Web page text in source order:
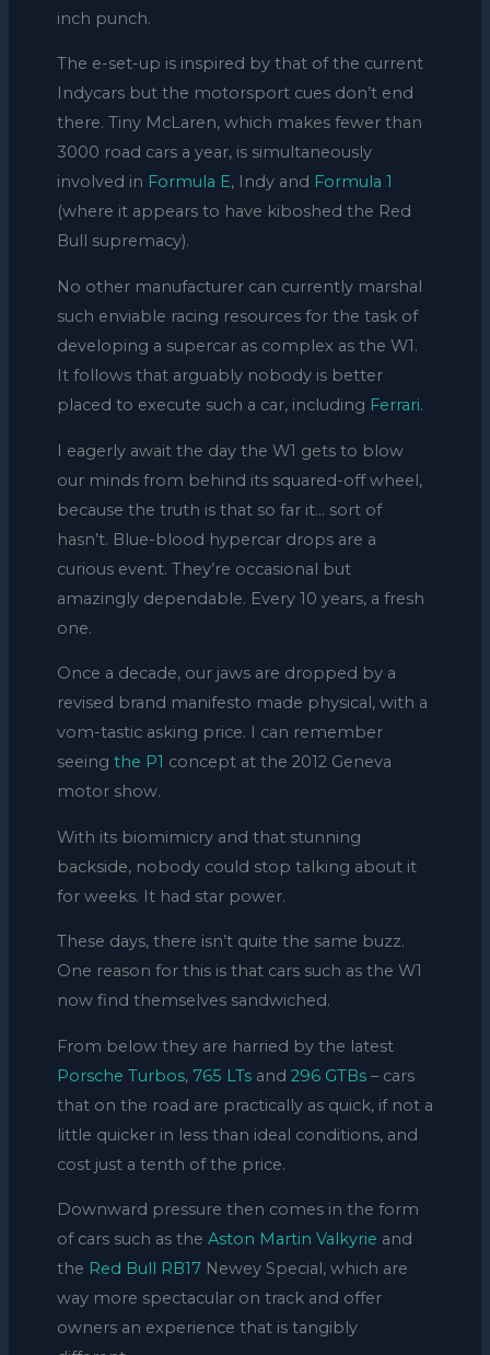
inch punch.
The e-set-up is inspired by that of the current
Indycars but the motorsport cues don’t end
there. Tiny McLaren, which makes fewer than
3000 road cars a year, is simultaneously
involved in Formula E, Indy and Formula 1
(where it appears to have kiboshed the Red
Bull supremacy).
No other manufacturer can currently marshal
such enviable racing resources for the task of
developing a supercar as complex as the W1.
It follows that arguably nobody is better
placed to execute such a car, including Ferrari.
I eagerly await the day the W1 gets to blow
our minds from behind its squared-off wheel,
because the truth is that so far it… sort of
hasn’t. Blue-blood hypercar drops are a
curious event. They’re occasional but
amazingly dependable. Every 10 years, a fresh
one.
Once a decade, our jaws are dropped by a
revised brand manifesto made physical, with a
vom-tastic asking price. I can remember
seeing the P1 concept at the 2012 Geneva
motor show.
With its biomimicry and that stunning
backside, nobody could stop talking about it
for weeks. It had star power.
These days, there isn’t quite the same buzz.
One reason for this is that cars such as the W1
now find themselves sandwiched.
From below they are harried by the latest
Porsche Turbos, 765 LTsand 296 GTBs– cars
that on the road are practically as quick, if not a
little quicker in less than ideal conditions, and
cost just a tenth of the price.
Downward pressure then comes in the form
of cars such as the Aston Martin Valkyrie and
the Red Bull RB17Newey Special, which are
way more spectacular on track and offer
owners an experience that is tangibly